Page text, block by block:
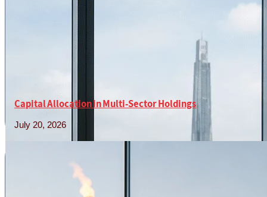
Capital Allocation in Multi-Sector Holdings
July 20, 2026